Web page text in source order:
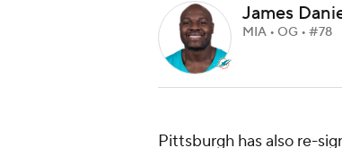
James
MIA • OG • #78
Pittsburgh has also re-